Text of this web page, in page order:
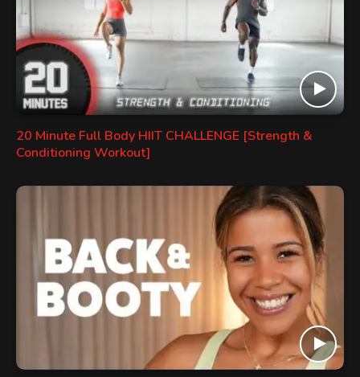
20 Minute Full Body HIIT CHALLENGE [Strength &
Conditioning Workout]